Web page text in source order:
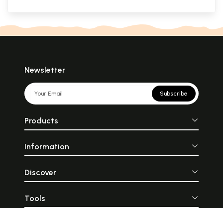
Newsletter
Subscribe
Products
Information
Discover
Tools